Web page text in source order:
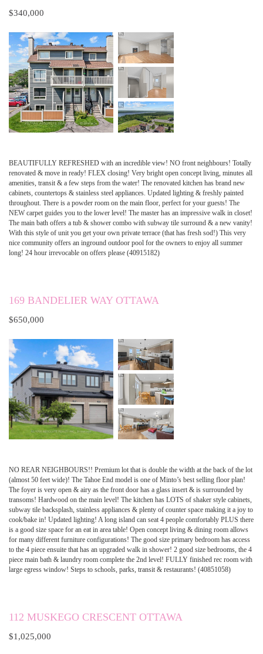
$340,000
BEAUTIFULLY REFRESHED with an incredible view! NO front neighbours! Totally
renovated & move in ready! FLEX closing! Very bright open concept living, minutes all
amenities, transit & a few steps from the water! The renovated kitchen has brand new
cabinets, countertops & stainless steel appliances. Updated lighting & freshly painted
throughout. There is a powder room on the main floor, perfect for your guests! The
NEW carpet guides you to the lower level! The master has an impressive walk in closet!
The main bath offers a tub & shower combo with subway tile surround & a new vanity!
With this style of unit you get your own private terrace (that has fresh sod!) This very
nice community offers an inground outdoor pool for the owners to enjoy all summer
long! 24 hour irrevocable on offers please (40915182)
169 BANDELIER WAY OTTAWA
$650,000
NO REAR NEIGHBOURS!! Premium lot that is double the width at the back of the lot
(almost 50 feet wide)! The Tahoe End model is one of Minto’s best selling floor plan!
The foyer is very open & airy as the front door has a glass insert & is surrounded by
transoms! Hardwood on the main level! The kitchen has LOTS of shaker style cabinets,
subway tile backsplash, stainless appliances & plenty of counter space making it a joy to
cook/bake in! Updated lighting! A long island can seat 4 people comfortably PLUS there
is a good size space for an eat in area table! Open concept living & dining room allows
for many different furniture configurations! The good size primary bedroom has access
to the 4 piece ensuite that has an upgraded walk in shower! 2 good size bedrooms, the 4
piece main bath & laundry room complete the 2nd level! FULLY finished rec room with
large egress window! Steps to schools, parks, transit & restaurants! (40851058)
112 MUSKEGO CRESCENT OTTAWA
$1,025,000